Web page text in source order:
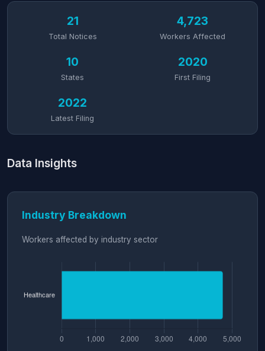
21
Total Notices
4,723
Workers Affected
10
States
2020
First Filing
2022
Latest Filing
Data Insights
Industry Breakdown
Workers affected by industry sector